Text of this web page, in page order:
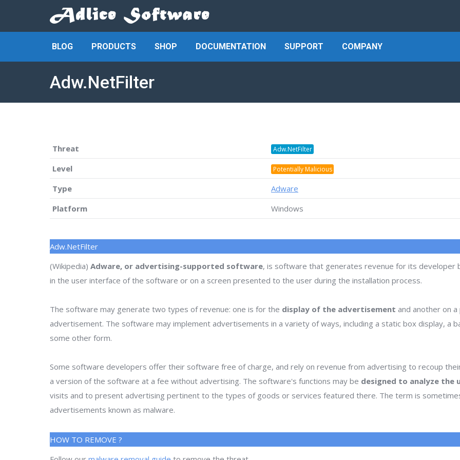
BLOG PRODUCTS SHOP DOCUMENTATION SUPPORT COMPANY
Adw.NetFilter
Threat Adw.NetFilter
Level Potentially Malicious
Type
Adware
Platform
Windows
Adw.NetFilter
(Wikipedia) Adware, or advertising-supported software, is software that generates revenue for its developer
in the user interface of the software or on a screen presented to the user during the installation process.
The software may generate two types of revenue: one is for the display of the advertisement and another on
advertisement. The software may implement advertisements in a variety of ways, including a static box display, a
some other form.
Some software developers offer their software free of charge, and rely on revenue from advertising to recoup
a version of the software at a fee without advertising. The software's functions may be designed to analyze the
visits and to present advertising pertinent to the types of goods or services featured there. The term is
advertisements known as malware.
HOW TO REMOVE ?